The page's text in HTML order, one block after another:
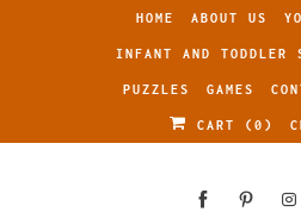
HOME ABOUT US
INFANT AND TODDLER
PUZZLES GAMES
CART ( 0 )